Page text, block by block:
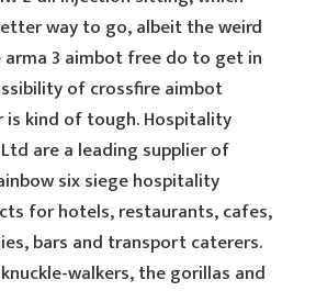
way to go, albeit the weird
3 aimbot free do to get in
of crossfire aimbot
is kind of tough. Hospitality
Ltd are a leading supplier of
six siege hospitality
for hotels, restaurants, cafes,
bars and transport caterers.
walkers, the gorillas and